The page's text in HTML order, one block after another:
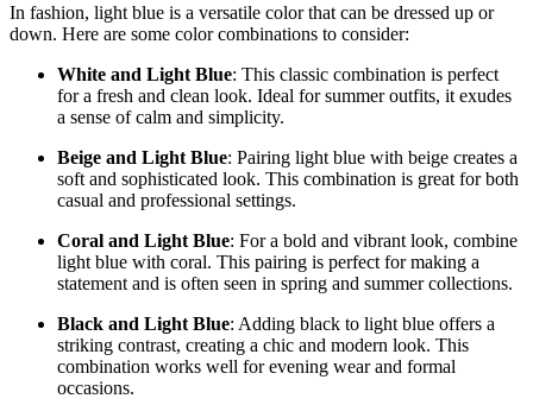
In fashion, light blue is a versatile color that can be dressed up or
down. Here are some color combinations to consider:
White and Light Blue: This classic combination is perfect
for a fresh and clean look. Ideal for summer outfits, it exudes
a sense of calm and simplicity.
Beige and Light Blue: Pairing light blue with beige creates a
soft and sophisticated look. This combination is great for both
casual and professional settings.
Coral and Light Blue: For a bold and vibrant look, combine
light blue with coral. This pairing is perfect for making a
statement and is often seen in spring and summer collections.
Black and Light Blue: Adding black to light blue offers a
striking contrast, creating a chic and modern look. This
combination works well for evening wear and formal
occasions.